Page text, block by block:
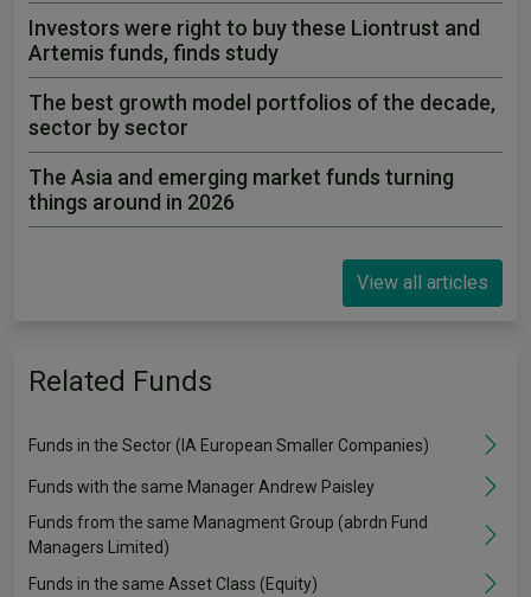
Investors were right to buy these Liontrust and
Artemis funds, finds study
The best growth model portfolios of the decade,
sector by sector
The Asia and emerging market funds turning
things around in 2026
View all articles
Related Funds
Funds in the Sector (IA European Smaller Companies)
Funds with the same Manager Andrew Paisley
Funds from the same Managment Group (abrdn Fund
Managers Limited)
Funds in the same Asset Class (Equity)